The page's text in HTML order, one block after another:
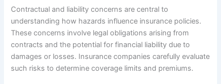
Contractual and liability concerns are central to
understanding how hazards influence insurance policies.
These concerns involve legal obligations arising from
contracts and the potential for financial liability due to
damages or losses. Insurance companies carefully evaluate
such risks to determine coverage limits and premiums.